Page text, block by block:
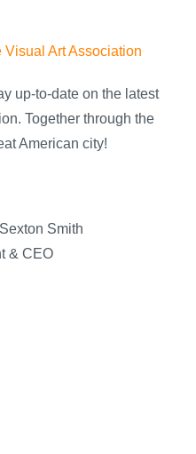
Visual Art Association
up-to-date on the latest
Together through the
American city!
Smith
& CEO